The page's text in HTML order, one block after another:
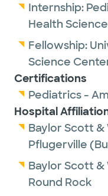
Dr. Helmcamp
Doc 2020 by
Winners are
among the best
their medical
Internship:
Health
Fellowship:
Science
Certifications
Pediatrics -
Hospital
Baylor Scott
Pflugerville
Baylor Scott
Round Rock